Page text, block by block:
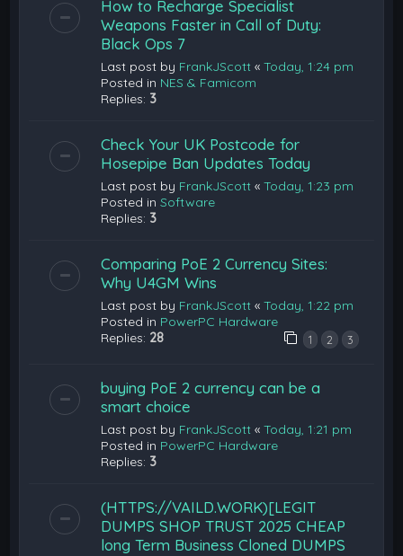
How to Recharge Specialist
Weapons Faster in Call of Duty:
Black Ops 7
Last post by FrankJScott «Today, 1:24 pm
Posted in NES & Famicom
Replies: 3
Check Your UK Postcode for
Hosepipe Ban Updates Today
Last post by FrankJScott «Today, 1:23 pm
Posted inSoftware
Replies: 3
Comparing PoE 2 Currency Sites:
Why U4GM Wins
Last post by FrankJScott «Today, 1:22 pm
Posted in PowerPC Hardware
Replies: 28 1 2 3
buying PoE 2 currency can be a
smart choice
Last post by FrankJScott «Today, 1:21 pm
Posted in PowerPC Hardware
Replies: 3
(HTTPS://VAILD.WORK)[LEGIT
DUMPS SHOP TRUST 2025 CHEAP
long Term Business Cloned DUMPS